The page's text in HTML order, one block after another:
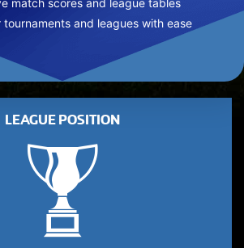
match scores and league tables
tournaments and leagues with ease
LEAGUE POSITION